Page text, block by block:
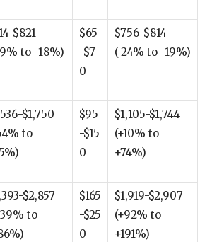
$821
to -18%)
$65
-$7
0
$756-$814
(-24% to -19%)
$1,750
to
$95
-$15
0
$1,105-$1,744
(+10% to
+74%)
$2,857
to
$165
-$25
0
$1,919-$2,907
(+92% to
+191%)